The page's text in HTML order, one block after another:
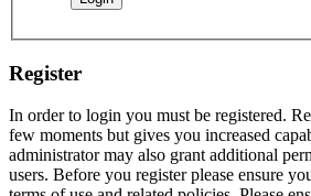
Register
In order to login you must be registered.
few moments but gives you increased
administrator may also grant additional
users. Before you register please ensure